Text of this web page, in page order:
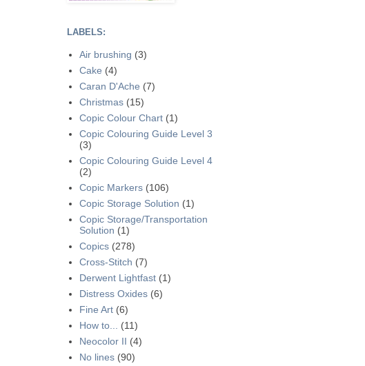
LABELS:
Air brushing (3)
Cake (4)
Caran D'Ache (7)
Christmas (15)
Copic Colour Chart (1)
Copic Colouring Guide Level 3
(3)
Copic Colouring Guide Level 4
(2)
Copic Markers (106)
Copic Storage Solution (1)
Copic Storage/Transportation
Solution (1)
Copics (278)
Cross-Stitch (7)
Derwent Lightfast (1)
Distress Oxides (6)
Fine Art (6)
How to...
(11)
Neocolor II (4)
No lines (90)